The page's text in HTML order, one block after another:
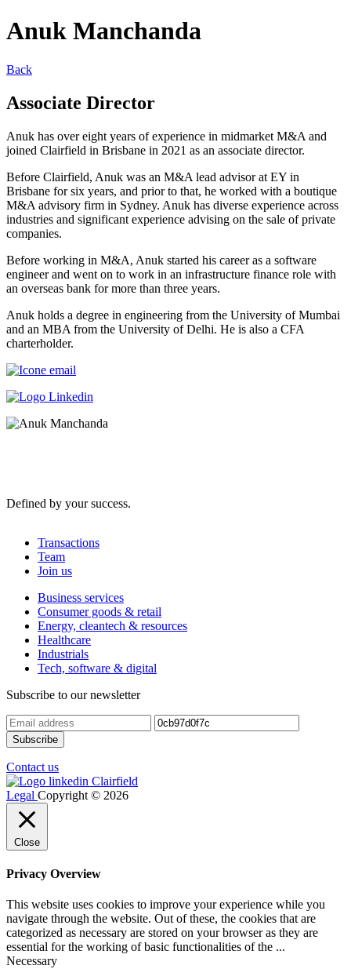
Anuk Manchanda
Back
Associate Director
Anuk has over eight years of experience in midmarket M&A and
joined Clairfield in Brisbane in 2021 as an associate director.
Before Clairfield, Anuk was an M&A lead advisor at EY in
Brisbane for six years, and prior to that, he worked with a boutique
M&A advisory firm in Sydney. Anuk has diverse experience across
industries and significant experience advising on the sale of private
companies.
Before working in M&A, Anuk started his career as a software
engineer and went on to work in an infrastructure finance role with
an overseas bank for more than three years.
Anuk holds a degree in engineering from the University of Mumbai
and an MBA from the University of Delhi. He is also a CFA
charterholder.
Defined by your success.
Transactions
Team
Join us
Business services
Consumer goods & retail
Energy, cleantech & resources
Healthcare
Industrials
Tech, software & digital
Subscribe to our newsletter
Contact us
Legal Copyright © 2026
Close
Privacy Overview
This website uses cookies to improve your experience while you
navigate through the website. Out of these, the cookies that are
categorized as necessary are stored on your browser as they are
essential for the working of basic functionalities of the ...
Necessary